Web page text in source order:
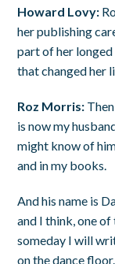
Howard Lovy:
her publishing
part of her
that changed her
Roz Morris:
is now my
might know of
and in my books.
And his name is
and I think, one
someday I will
on the dance